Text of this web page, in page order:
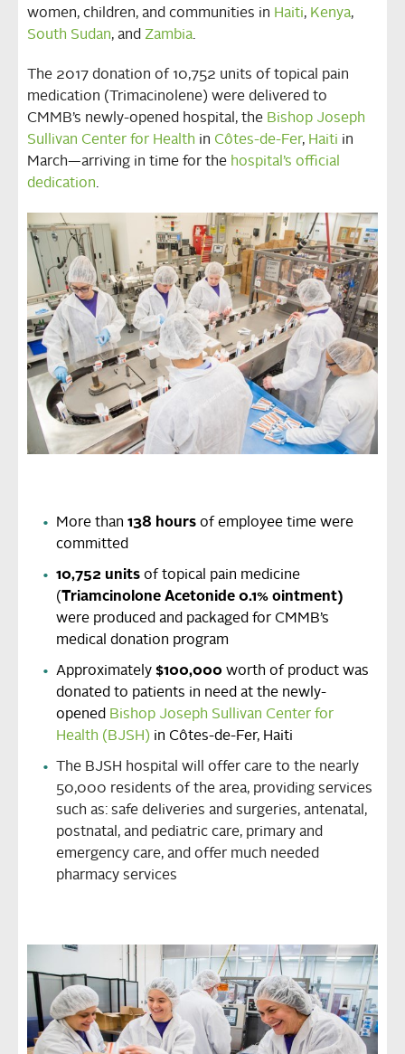
women, children, and communities in Haiti, Kenya,
South Sudan, and Zambia.
The 2017 donation of 10,752 units of topical pain
medication (Trimacinolene) were delivered to
CMMB’s newly-opened hospital, the Bishop Joseph
Sullivan Center for Health in Côtes-de-Fer, Haiti in
March—arriving in time for the hospital’s official
dedication.
More than 138 hours of employee time were
committed
10,752 units of topical pain medicine
(Triamcinolone Acetonide 0.1% ointment)
were produced and packaged for CMMB’s
medical donation program
Approximately $100,000 worth of product was
donated to patients in need at the newly-
opened Bishop Joseph Sullivan Center for
Health (BJSH) in Côtes-de-Fer, Haiti
The BJSH hospital will offer care to the nearly
50,000 residents of the area, providing services
such as: safe deliveries and surgeries, antenatal,
postnatal, and pediatric care, primary and
emergency care, and offer much needed
pharmacy services